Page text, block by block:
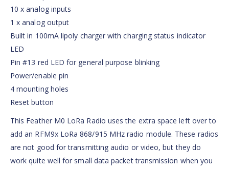
10 x analog inputs
1 x analog output
Built in 100mA lipoly charger with charging status indicator
LED
Pin #13 red LED for general purpose blinking
Power/enable pin
4 mounting holes
Reset button
This Feather M0 LoRa Radio uses the extra space left over to
add an RFM9x LoRa 868/915 MHz radio module. These radios
are not good for transmitting audio or video, but they do
work quite well for small data packet transmission when you